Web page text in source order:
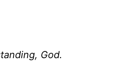
God.